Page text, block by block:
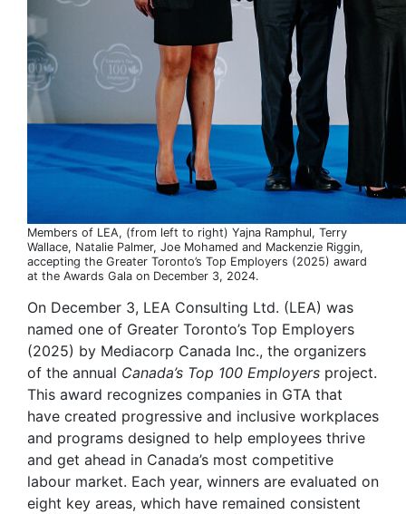
Members of LEA, (from left to right) Yajna Ramphul, Terry
Wallace, Natalie Palmer, Joe Mohamed and Mackenzie Riggin,
accepting the Greater Toronto’s Top Employers (2025) award
at the Awards Gala on December 3, 2024.
On December 3, LEA Consulting Ltd. (LEA) was
named one of Greater Toronto’s Top Employers
(2025) by Mediacorp Canada Inc., the organizers
of the annual Canada’s Top 100 Employers project.
This award recognizes companies in GTA that
have created progressive and inclusive workplaces
and programs designed to help employees thrive
and get ahead in Canada’s most competitive
labour market. Each year, winners are evaluated on
eight key areas, which have remained consistent